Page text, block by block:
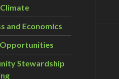
and Economics
Stewardship